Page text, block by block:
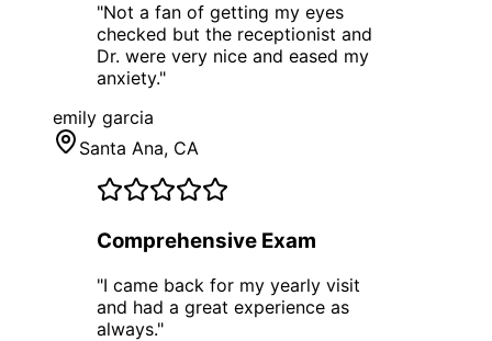
"Not a fan of getting my eyes
checked but the receptionist and
Dr. were very nice and eased my
anxiety."
emily garcia
Santa Ana, CA
Comprehensive Exam
"I came back for my yearly visit
and had a great experience as
always."